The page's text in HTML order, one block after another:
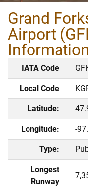
Grand
Airport
Information
IATA Code
Local Code
Latitude:
Longitude: -
Type:
Longest
Runway